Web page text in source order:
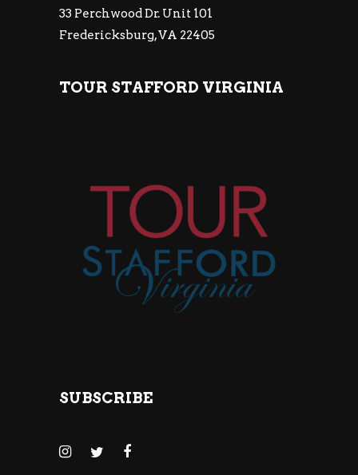
33 Perchwood Dr. Unit 101
Fredericksburg, VA 22405
TOUR STAFFORD VIRGINIA
SUBSCRIBE